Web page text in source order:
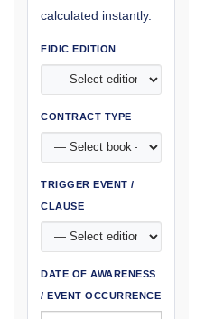
calculated instantly.
FIDIC EDITION
CONTRACT TYPE
TRIGGER EVENT /
CLAUSE
DATE OF AWARENESS
/ EVENT OCCURRENCE